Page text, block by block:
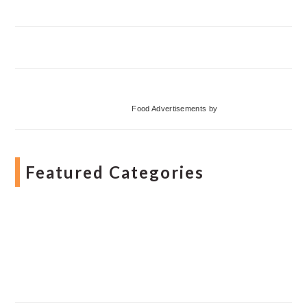
Food Advertisements by
Featured Categories